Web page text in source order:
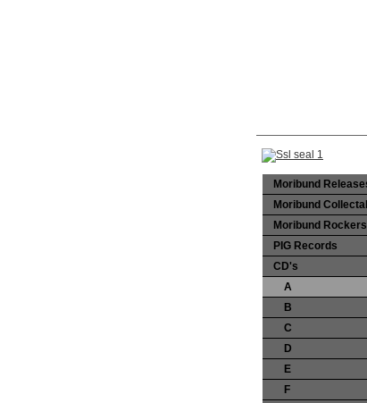
Moribund
Moribund
Moribund
PIG Records
CD's
A
B
C
D
E
F